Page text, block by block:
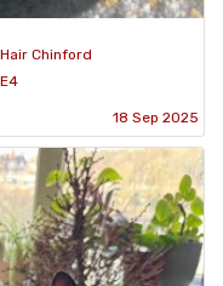
Chinford
18 Sep 2025